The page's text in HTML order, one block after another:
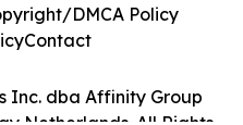
Inc. dba Affinity Group
DMCA Policy
Contact